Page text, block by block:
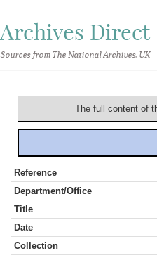
Archives Direct
Sources from The National Archives, UK
The full content of
Reference
Department/Office
Title
Date
Collection